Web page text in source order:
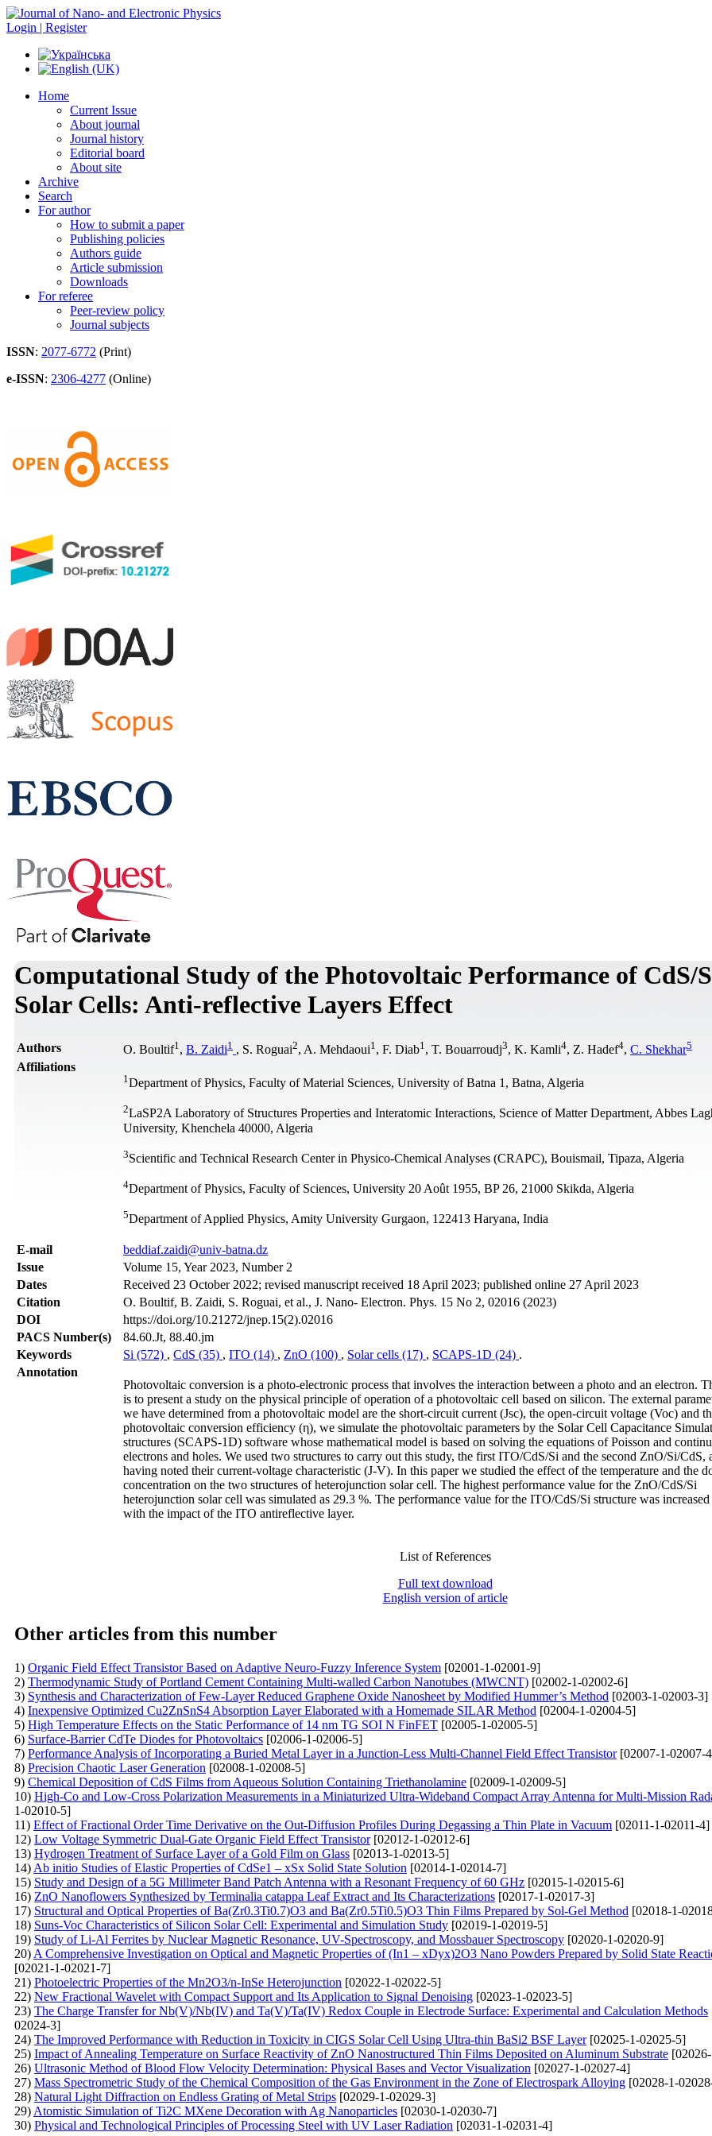
Login | Register
Home
Current Issue
About journal
Journal history
Editorial board
About site
Archive
Search
For author
How to submit a paper
Publishing policies
Authors guide
Article submission
Downloads
For referee
Peer-review policy
Journal subjects
ISSN: 2077-6772 (Print)
e-ISSN: 2306-4277 (Online)
Computational Study of the Photovoltaic Performance of CdS/
Solar Cells: Anti-reflective Layers Effect
Authors O. Boultif1 , B. Zaidi1 , S. Roguai2, A. Mehdaoui1 , F. Diab1 , T. Bouarroudj3, K. Kamli4, Z. Hadef4, C. Shekhar5
Affiliations
1 Department of Physics, Faculty of Material Sciences, University of Batna 1, Batna, Algeria
2LaSP2A Laboratory of Structures Properties and Interatomic Interactions, Science of Matter Department, Abbes
University, Khenchela 40000, Algeria
3Scientific and Technical Research Center in Physico-Chemical Analyses (CRAPC), Bouismail, Tipaza, Algeria
4Department of Physics, Faculty of Sciences, University 20 Août 1955, BP 26, 21000 Skikda, Algeria
5Department of Applied Physics, Amity University Gurgaon, 122413 Haryana, India
Е-mail
beddiaf.zaidi@univ-batna.dz
Issue
Volume 15, Year 2023, Number 2
Dates
Received 23 October 2022; revised manuscript received 18 April 2023; published online 27 April 2023
Citation
O. Boultif, B. Zaidi, S. Roguai, et al., J. Nano- Electron. Phys. 15 No 2, 02016 (2023)
DOI
https://doi.org/10.21272/jnep.15(2).02016
PACS Number(s)
84.60.Jt, 88.40.jm
Keywords
Si (572) , CdS (35) , ITO (14) , ZnO (100) , Solar cells (17) , SCAPS-1D (24) .
Annotation
Photovoltaic conversion is a photo-electronic process that involves the interaction between a photo and an electron.
is to present a study on the physical principle of operation of a photovoltaic cell based on silicon. The external
we have determined from a photovoltaic model are the short-circuit current (Jsc), the open-circuit voltage (Voc) and
photovoltaic conversion efficiency (η), we simulate the photovoltaic parameters by the Solar Cell Capacitance
structures (SCAPS-1D) software whose mathematical model is based on solving the equations of Poisson and
electrons and holes. We used two structures to carry out this study, the first ITO/CdS/Si and the second ZnO/Si/CdS,
having noted their current-voltage characteristic (J-V). In this paper we studied the effect of the temperature and the
concentration on the two structures of heterojunction solar cell. The highest performance value for the ZnO/CdS/Si
heterojunction solar cell was simulated as 29.3 %. The performance value for the ITO/CdS/Si structure was
with the impact of the ITO antireflective layer.
List of References
Full text download
English version of article
Other articles from this number
1) Organic Field Effect Transistor Based on Adaptive Neuro-Fuzzy Inference System [02001-1-02001-9]
2) Thermodynamic Study of Portland Cement Containing Multi-walled Carbon Nanotubes (MWCNT) [02002-1-02002-6]
3) Synthesis and Characterization of Few-Layer Reduced Graphene Oxide Nanosheet by Modified Hummer’s Method [02003-1-02003-3]
4) Inexpensive Optimized Cu2ZnSnS4 Absorption Layer Elaborated with a Homemade SILAR Method [02004-1-02004-5]
5) High Temperature Effects on the Static Performance of 14 nm TG SOI N FinFET [02005-1-02005-5]
6) Surface-Barrier CdTe Diodes for Photovoltaics [02006-1-02006-5]
7) Performance Analysis of Incorporating a Buried Metal Layer in a Junction-Less Multi-Channel Field Effect Transistor[02007-1-02007-
8) Precision Chaotic Laser Generation [02008-1-02008-5]
9) Chemical Deposition of CdS Films from Aqueous Solution Containing Triethanolamine [02009-1-02009-5]
10) High-Co and Low-Cross Polarization Measurements in a Miniaturized Ultra-Wideband Compact Array Antenna for Multi-Mission
1-02010-5]
11) Effect of Fractional Order Time Derivative on the Out-Diffusion Profiles During Degassing a Thin Plate in Vacuum [02011-1-02011-4]
12) Low Voltage Symmetric Dual-Gate Organic Field Effect Transistor[02012-1-02012-6]
13) Hydrogen Treatment of Surface Layer of a Gold Film on Glass [02013-1-02013-5]
14) Ab initio Studies of Elastic Properties of CdSe1 – xSx Solid State Solution [02014-1-02014-7]
15) Study and Design of a 5G Millimeter Band Patch Antenna with a Resonant Frequency of 60 GHz [02015-1-02015-6]
16) ZnO Nanoflowers Synthesized by Terminalia catappa Leaf Extract and Its Characterizations [02017-1-02017-3]
17) Structural and Optical Properties of Ba(Zr0.3Ti0.7)O3 and Ba(Zr0.5Ti0.5)O3 Thin Films Prepared by Sol-Gel Method [02018-1-
18) Suns-Voc Characteristics of Silicon Solar Cell: Experimental and Simulation Study [02019-1-02019-5]
19) Study of Li-Al Ferrites by Nuclear Magnetic Resonance, UV-Spectroscopy, and Mossbauer Spectroscopy [02020-1-02020-9]
20) A Comprehensive Investigation on Optical and Magnetic Properties of (In1 – xDyx)2O3 Nano Powders Prepared by Solid State
[02021-1-02021-7]
21) Photoelectric Properties of the Mn2O3/n-InSe Heterojunction [02022-1-02022-5]
22) New Fractional Wavelet with Compact Support and Its Application to Signal Denoising [02023-1-02023-5]
23) The Charge Transfer for Nb(V)/Nb(IV) and Ta(V)/Ta(IV) Redox Couple in Electrode Surface: Experimental and Calculation Methods
02024-3]
24) The Improved Performance with Reduction in Toxicity in CIGS Solar Cell Using Ultra-thin BaSi2 BSF Layer[02025-1-02025-5]
25) Impact of Annealing Temperature on Surface Reactivity of ZnO Nanostructured Thin Films Deposited on Aluminum Substrate
26) Ultrasonic Method of Blood Flow Velocity Determination: Physical Bases and Vector Visualization [02027-1-02027-4]
27) Mass Spectrometric Study of the Chemical Composition of the Gas Environment in the Zone of Electrospark Alloying [02028-1-
28) Natural Light Diffraction on Endless Grating of Metal Strips [02029-1-02029-3]
29) Atomistic Simulation of Ti2C MXene Decoration with Ag Nanoparticles [02030-1-02030-7]
30) Physical and Technological Principles of Processing Steel with UV Laser Radiation [02031-1-02031-4]